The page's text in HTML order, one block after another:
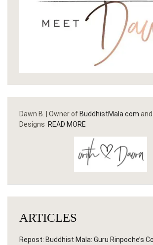
Dawn B. | Owner of BuddhistMala.com
Designs READ MORE
ARTICLES
Repost: Buddhist Mala: Guru Rinpoche’s